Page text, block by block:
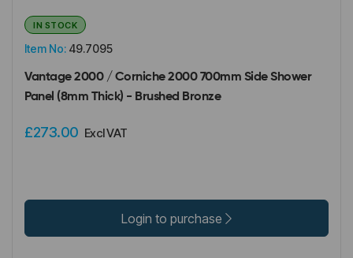
Item No: 49.7095
IN STOCK
Vantage 2000 / Corniche 2000 700mm Side Shower
Panel (8mm Thick) - Brushed Bronze
£273.00 Excl VAT
Login to purchase